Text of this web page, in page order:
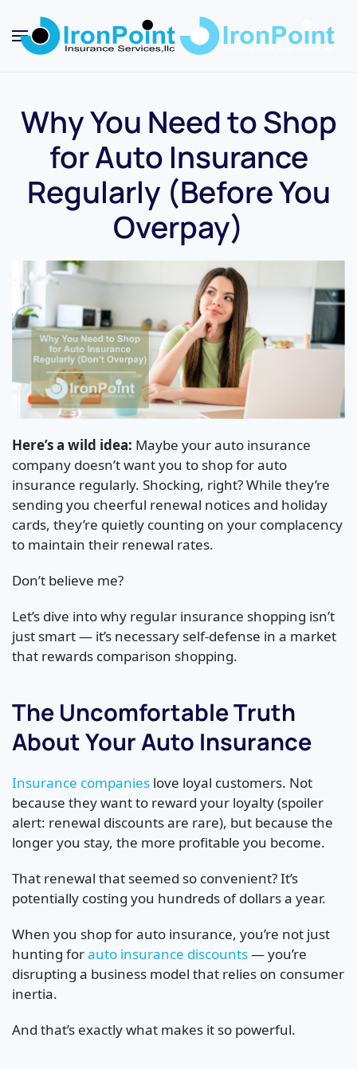
Skip
Why You Need to Shop
for Auto Insurance
Regularly (Before You
Overpay)
Here’s a wild idea: Maybe your auto insurance
company doesn’t want you to shop for auto
insurance regularly. Shocking, right? While they’re
sending you cheerful renewal notices and holiday
cards, they’re quietly counting on your complacency
to maintain their renewal rates.
Don’t believe me?
Let’s dive into why regular insurance shopping isn’t
just smart — it’s necessary self-defense in a market
that rewards comparison shopping.
The Uncomfortable Truth
About Your Auto Insurance
Insurance companies love loyal customers. Not
because they want to reward your loyalty (spoiler
alert: renewal discounts are rare), but because the
longer you stay, the more profitable you become.
That renewal that seemed so convenient? It’s
potentially costing you hundreds of dollars a year.
When you shop for auto insurance, you’re not just
hunting forauto insurance discounts— you’re
disrupting a business model that relies on consumer
inertia.
And that’s exactly what makes it so powerful.